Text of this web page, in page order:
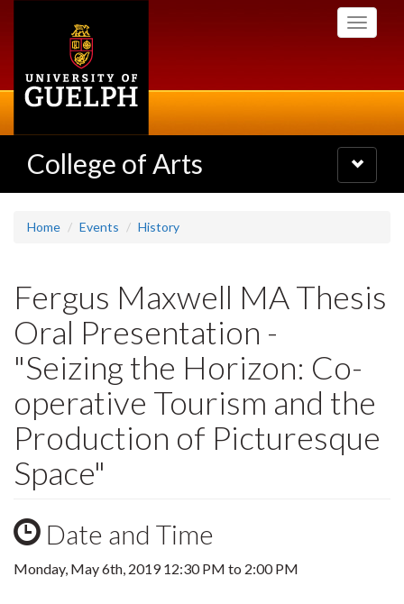
Toggle
College of Arts
Toggle
navigation
Home Events History
Fergus Maxwell MA Thesis
Oral Presentation -
"Seizing the Horizon: Co-
operative Tourism and the
Production of Picturesque
Space"
Date and Time
Monday, May 6th, 201912:30 PM to 2:00 PM